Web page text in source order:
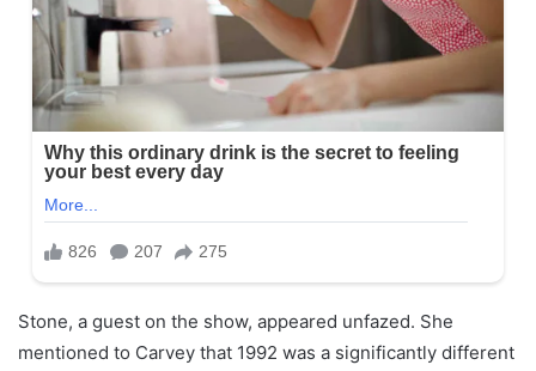
Stone, a guest on the show, appeared unfazed. She
mentioned to Carvey that 1992 was a significantly different